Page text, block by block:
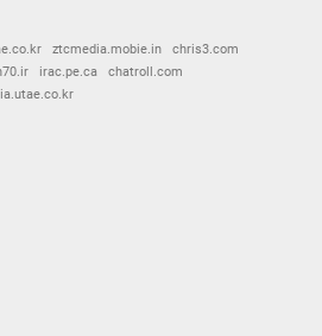
ztcmedia.mobie.in
chris3.com
irac.pe.ca
chatroll.com